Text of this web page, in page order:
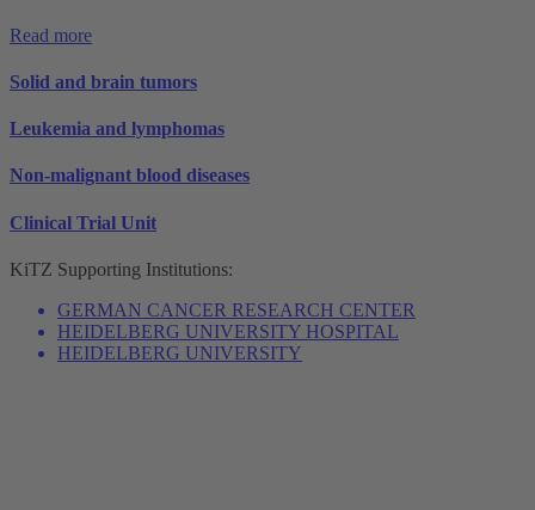
Read more
Solid and brain tumors
Leukemia and lymphomas
Non-malignant blood diseases
Clinical Trial Unit
KiTZ Supporting Institutions:
GERMAN CANCER RESEARCH CENTER
HEIDELBERG UNIVERSITY HOSPITAL
HEIDELBERG UNIVERSITY